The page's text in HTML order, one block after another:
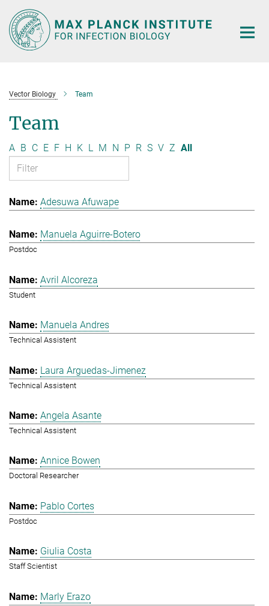
Main-
Content
Vector Biology Team
Team
A B C E F H K L M N P R S V Z All
Adesuwa Afuwape
Manuela Aguirre-Botero
Postdoc
Avril Alcoreza
Student
Manuela Andres
Technical Assistent
Laura Arguedas-Jimenez
Technical Assistent
Angela Asante
Technical Assistent
Annice Bowen
Doctoral Researcher
Pablo Cortes
Postdoc
Giulia Costa
Staff Scientist
Marly Erazo